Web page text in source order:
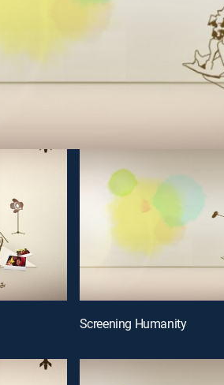
Screening Humanity